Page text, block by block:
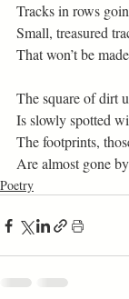
Tracks in rows
Small, treasured
That won’t be
The square of dirt
Is slowly spotted
The footprints,
Are almost gone
Poetry